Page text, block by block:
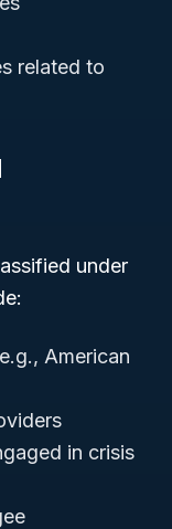
related to
under
American
in crisis